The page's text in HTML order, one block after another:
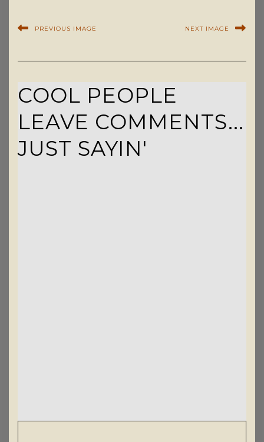
PREVIOUS IMAGE NEXT IMAGE
COOL PEOPLE
LEAVE COMMENTS...
JUST SAYIN'